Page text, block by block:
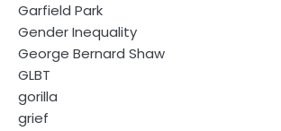
Garfield Park
Gender Inequality
George Bernard Shaw
GLBT
gorilla
grief